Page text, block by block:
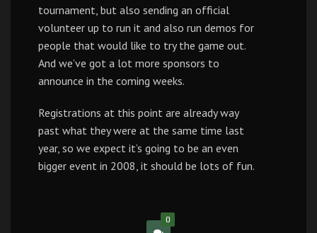
tournament, but also sending an official
volunteer up to run it and also run demos for
people that would like to try the game out.
And we’ve got a lot more sponsors to
announce in the coming weeks.
Registrations at this point are already way
past what they were at the same time last
year, so we expect it’s going to be an even
bigger event in 2008, it should be lots of fun.
0